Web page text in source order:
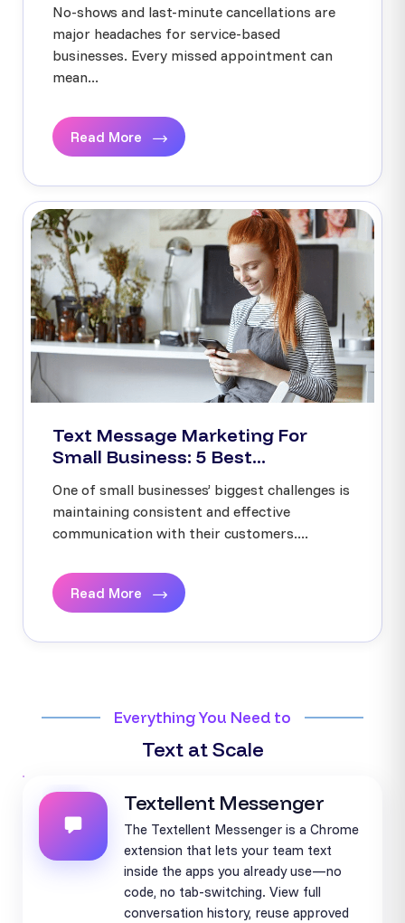
No-shows and last-minute cancellations are
major headaches for service-based
businesses. Every missed appointment can
mean...
Read More
Text Message Marketing For
Small Business: 5 Best...
One of small businesses’ biggest challenges is
maintaining consistent and effective
communication with their customers....
Read More
Everything You Need to
Text at Scale
Textellent Messenger
The Textellent Messenger is a Chrome
extension that lets your team text
inside the apps you already use—no
code, no tab-switching. View full
conversation history, reuse approved